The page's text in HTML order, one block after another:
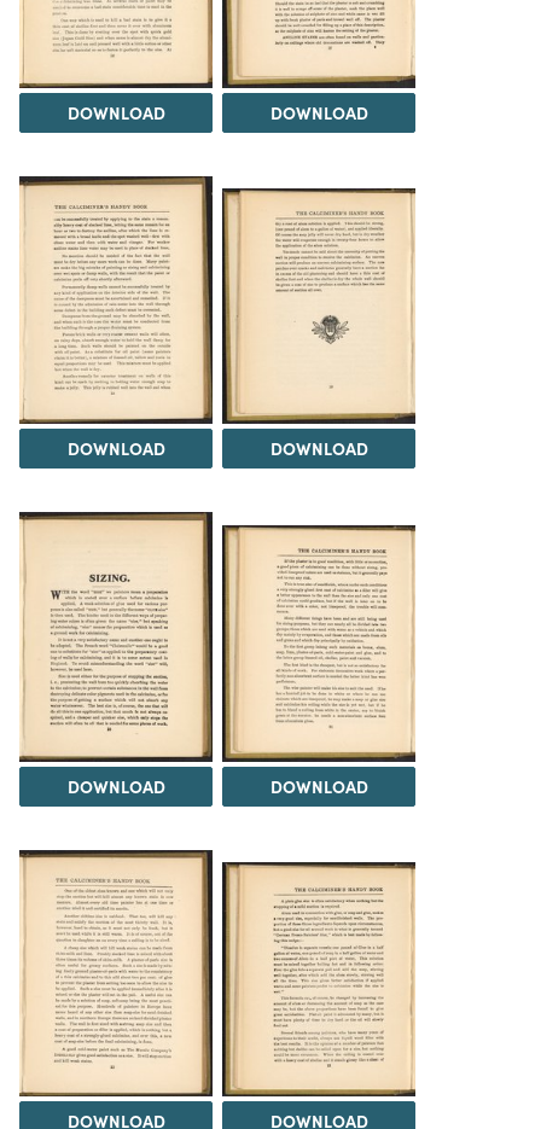
DOWNLOAD DOWNLOAD
DOWNLOAD DOWNLOAD
DOWNLOAD DOWNLOAD
DOWNLOAD DOWNLOAD